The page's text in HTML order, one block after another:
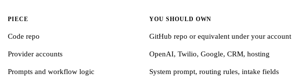
PIECE YOU SHOULD OWN
Code repo GitHub repo or equivalent under your account
Provider accounts OpenAI, Twilio, Google, CRM, hosting
Prompts and workflow logic System prompt, routing rules, intake fields